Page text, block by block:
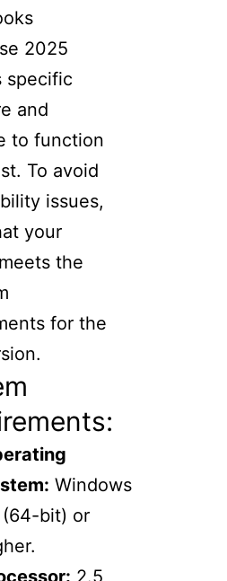
2025
specific
and
to function
To avoid
issues,
your
the
for the
Windows
(64-bit) or